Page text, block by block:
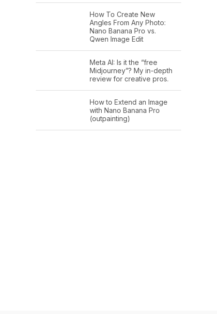
How To Create New
Angles From Any Photo:
Nano Banana Pro vs.
Qwen Image Edit
Meta AI: Is it the “free
Midjourney”? My in-depth
review for creative pros.
How to Extend an Image
with Nano Banana Pro
(outpainting)